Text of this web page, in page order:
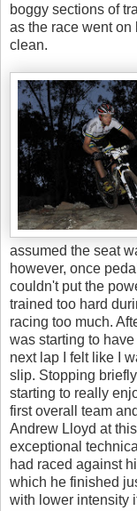
boggy sections of
as the race went
clean.
assumed the seat
however, once
couldn't put the
trained too hard
racing too much.
was starting to
next lap I felt like I
slip. Stopping
starting to really
first overall team
Andrew Lloyd at
exceptional
had raced against
which he finished
with lower intensity